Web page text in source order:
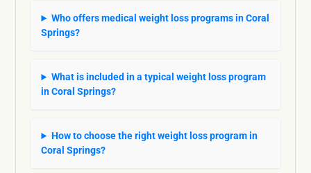
Who offers medical weight loss programs in Coral
Springs?
What is included in a typical weight loss program
in Coral Springs?
How to choose the right weight loss program in
Coral Springs?